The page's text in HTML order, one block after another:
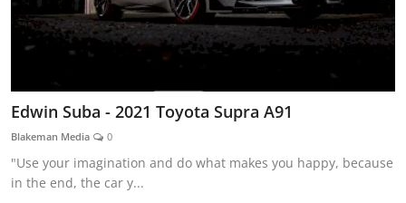
Edwin Suba - 2021 Toyota Supra A91
Blakeman Media 0
"Use your imagination and do what makes you happy, because
in the end, the car y...